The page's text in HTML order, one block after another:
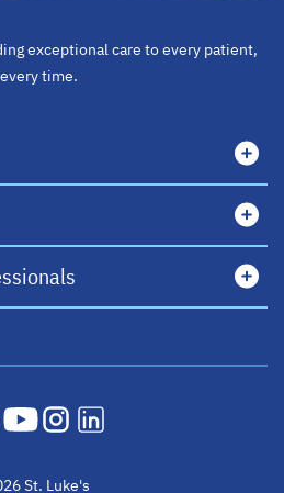
exceptional care to every patient,
every time.
opens in a new tab
opens in a new tab
opens in a new tab
St. Luke's